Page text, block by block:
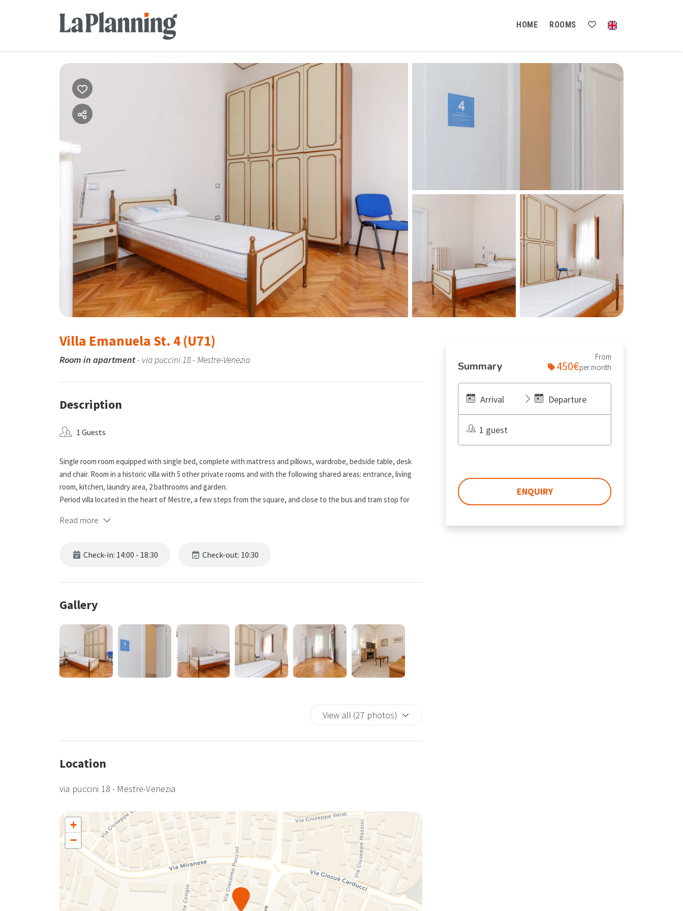
HOME ROOMS
Villa Emanuela St. 4 (U71)
Room in apartment- via puccini 18 - Mestre-Venezia
Description
1 Guests
Single room room equipped with single bed, complete with mattress and pillows, wardrobe, bedside table, desk
and chair. Room in a historic villa with 5 other private rooms and with the following shared areas: entrance, living
room, kitchen, laundry area, 2 bathrooms and garden.
Period villa located in the heart of Mestre, a few steps from the square, and close to the bus and tram stop for
Read more
Check-in: 14:00 - 18:30 Check-out: 10:30
Gallery
View all (27 photos)
Location
via puccini 18 - Mestre-Venezia
+
−
Summary
From
450€per month
Arrival Departure
1 guest
ENQUIRY